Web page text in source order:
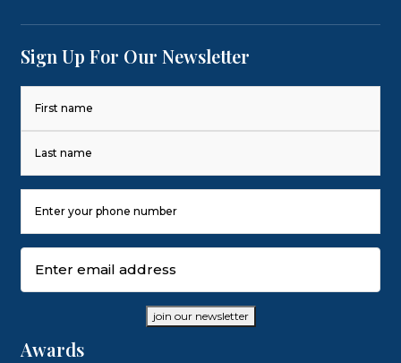
Sign Up For Our Newsletter
Last
Number
(Required)
join our newsletter
Awards